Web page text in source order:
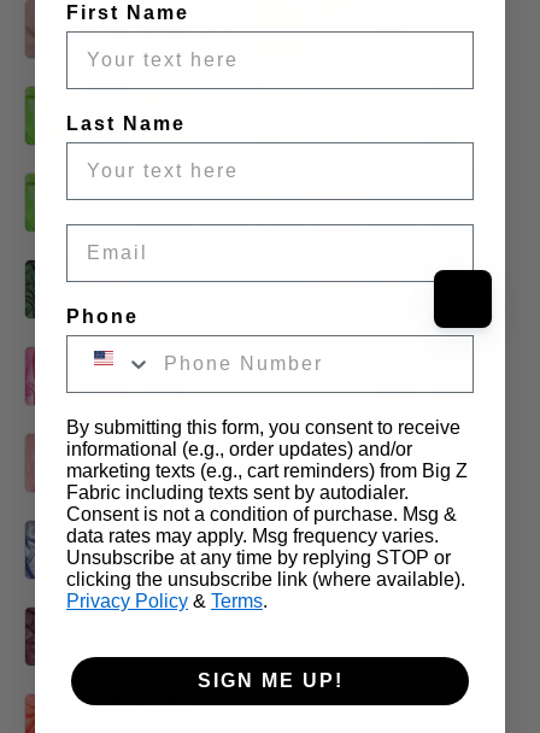
First Name
Last Name
Phone
By submitting this form, you consent to receive
informational (e.g., order updates) and/or
marketing texts (e.g., cart reminders) from Big Z
Fabric including texts sent by autodialer.
Consent is not a condition of purchase. Msg &
data rates may apply. Msg frequency varies.
Unsubscribe at any time by replying STOP or
clicking the unsubscribe link (where available).
Privacy Policy & Terms.
SIGN ME UP!